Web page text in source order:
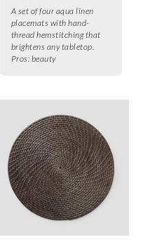
A set of four aqua linen
placemats with hand-
thread hemstitching that
brightens any tabletop.
Pros: beauty